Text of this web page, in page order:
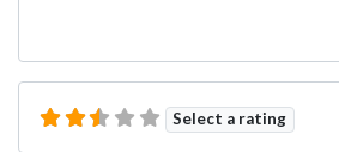
Select a rating